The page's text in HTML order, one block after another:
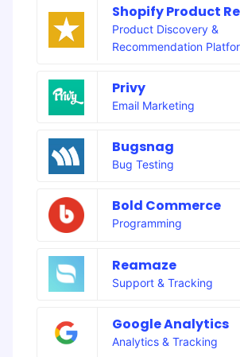
Shopify Product
Product Discovery &
Recommendation
Privy
Email Marketing
Bugsnag
Bug Testing
Bold Commerce
Programming
Reamaze
Support & Tracking
Google Analytics
Analytics & Tracking